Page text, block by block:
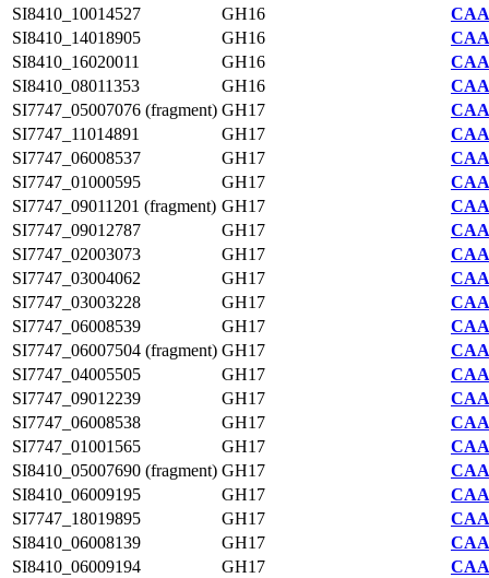
SI8410_10014527
GH16
SI8410_14018905
GH16
SI8410_16020011
GH16
SI8410_08011353
GH16
SI7747_05007076 (fragment) GH17
SI7747_11014891
GH17
SI7747_06008537
GH17
SI7747_01000595
GH17
SI7747_09011201 (fragment) GH17
SI7747_09012787
GH17
SI7747_02003073
GH17
SI7747_03004062
GH17
SI7747_03003228
GH17
SI7747_06008539
GH17
SI7747_06007504 (fragment) GH17
SI7747_04005505
GH17
SI7747_09012239
GH17
SI7747_06008538
GH17
SI7747_01001565
GH17
SI8410_05007690 (fragment) GH17
SI8410_06009195
GH17
SI7747_18019895
GH17
SI8410_06008139
GH17
SI8410_06009194
GH17